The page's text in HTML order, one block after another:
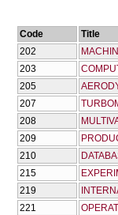
Code
Title
202
203
205
207
208
209
210
215
219
221